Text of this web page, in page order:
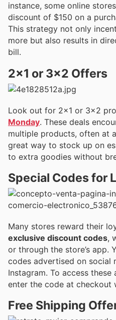
instance, some online
discount of $150 on a
This strategy not only
more but also results in
bill.
2×1 or 3×2 Offers
Look out for 2×1 or 3×2
Monday. These deals
multiple products, often at
great way to stock up on
to extra goodies without
Special Codes for
Many stores reward their
exclusive discount codes,
or through the store’s app.
codes advertised on social
Instagram. To access
enter the code at checkout
Free Shipping